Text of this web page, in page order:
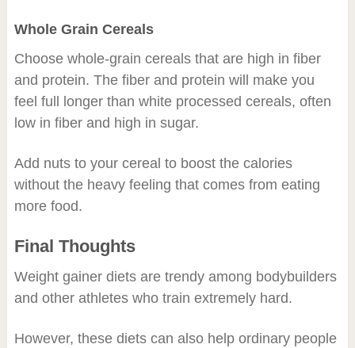
Whole Grain Cereals
Choose whole-grain cereals that are high in fiber
and protein. The fiber and protein will make you
feel full longer than white processed cereals, often
low in fiber and high in sugar.
Add nuts to your cereal to boost the calories
without the heavy feeling that comes from eating
more food.​
Final Thoughts
Weight gainer diets are trendy among bodybuilders
and other athletes who train extremely hard.
However, these diets can also help ordinary people